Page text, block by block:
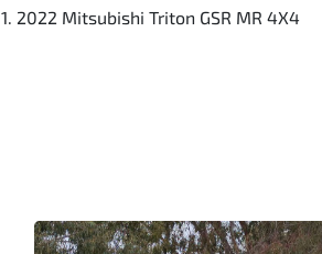
2022 Mitsubishi Triton GSR MR 4X4